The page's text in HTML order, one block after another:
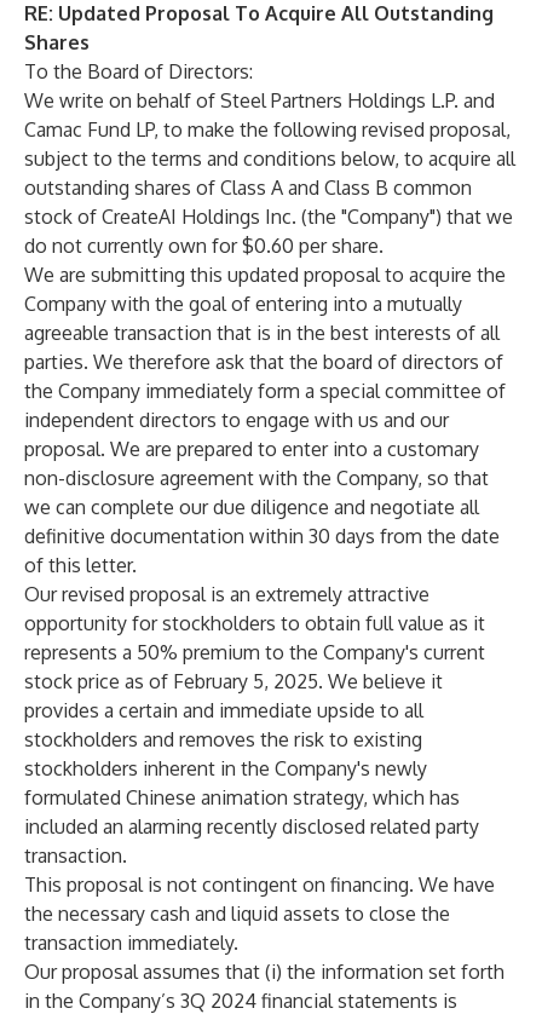
RE: Updated Proposal To Acquire All Outstanding
Shares
To the Board of Directors:
We write on behalf of Steel Partners Holdings L.P. and
Camac Fund LP, to make the following revised proposal,
subject to the terms and conditions below, to acquire all
outstanding shares of Class A and Class B common
stock of CreateAI Holdings Inc. (the "Company") that we
do not currently own for $0.60 per share.
We are submitting this updated proposal to acquire the
Company with the goal of entering into a mutually
agreeable transaction that is in the best interests of all
parties. We therefore ask that the board of directors of
the Company immediately form a special committee of
independent directors to engage with us and our
proposal. We are prepared to enter into a customary
non-disclosure agreement with the Company, so that
we can complete our due diligence and negotiate all
definitive documentation within 30 days from the date
of this letter.
Our revised proposal is an extremely attractive
opportunity for stockholders to obtain full value as it
represents a 50% premium to the Company's current
stock price as of February 5, 2025. We believe it
provides a certain and immediate upside to all
stockholders and removes the risk to existing
stockholders inherent in the Company's newly
formulated Chinese animation strategy, which has
included an alarming recently disclosed related party
transaction.
This proposal is not contingent on financing. We have
the necessary cash and liquid assets to close the
transaction immediately.
Our proposal assumes that (i) the information set forth
in the Company’s 3Q 2024 financial statements is